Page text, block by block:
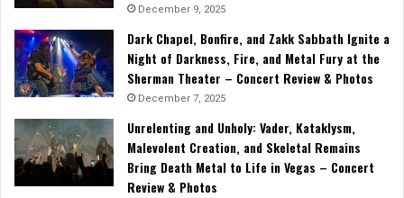
December 9, 2025
Dark Chapel, Bonfire, and Zakk Sabbath Ignite a
Night of Darkness, Fire, and Metal Fury at the
Sherman Theater – Concert Review & Photos
December 7, 2025
Unrelenting and Unholy: Vader, Kataklysm,
Malevolent Creation, and Skeletal Remains
Bring Death Metal to Life in Vegas – Concert
Review & Photos